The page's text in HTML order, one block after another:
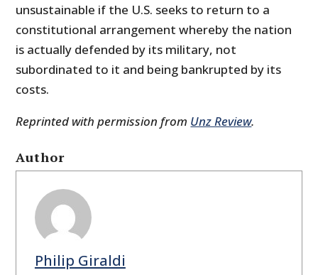
unsustainable if the U.S. seeks to return to a
constitutional arrangement whereby the nation
is actually defended by its military, not
subordinated to it and being bankrupted by its
costs.
Reprinted with permission from Unz Review.
Author
Philip Giraldi